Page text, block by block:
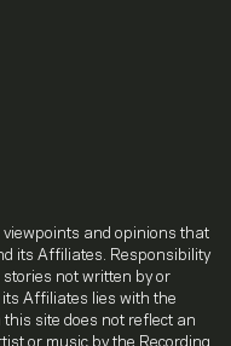
viewpoints and opinions that
its Affiliates. Responsibility
not written by or
Affiliates lies with the
site does not reflect an
or music by the Recording